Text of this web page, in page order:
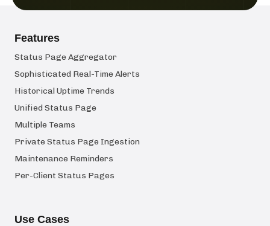
Features
Status Page Aggregator
Sophisticated Real-Time Alerts
Historical Uptime Trends
Unified Status Page
Multiple Teams
Private Status Page Ingestion
Maintenance Reminders
Per-Client Status Pages
Use Cases